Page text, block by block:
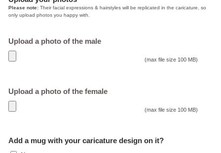
Please note: Their facial expressions & hairstyles will be replicated in the caricature, so
only upload photos you happy with.
Upload a photo of the male
(max file size 100 MB)
Upload a photo of the female
(max file size 100 MB)
Add a mug with your caricature design on it?